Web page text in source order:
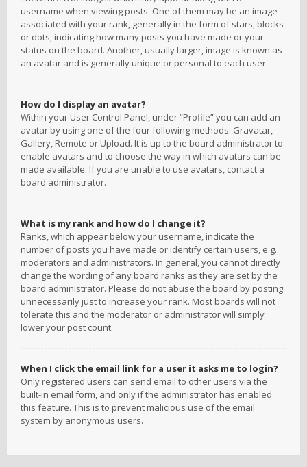
username when viewing posts. One of them may be an image
associated with your rank, generally in the form of stars, blocks
or dots, indicating how many posts you have made or your
status on the board. Another, usually larger, image is known as
an avatar and is generally unique or personal to each user.
How do I display an avatar?
Within your User Control Panel, under “Profile” you can add an
avatar by using one of the four following methods: Gravatar,
Gallery, Remote or Upload. It is up to the board administrator to
enable avatars and to choose the way in which avatars can be
made available. If you are unable to use avatars, contact a
board administrator.
What is my rank and how do I change it?
Ranks, which appear below your username, indicate the
number of posts you have made or identify certain users, e.g.
moderators and administrators. In general, you cannot directly
change the wording of any board ranks as they are set by the
board administrator. Please do not abuse the board by posting
unnecessarily just to increase your rank. Most boards will not
tolerate this and the moderator or administrator will simply
lower your post count.
When I click the email link for a user it asks me to login?
Only registered users can send email to other users via the
built-in email form, and only if the administrator has enabled
this feature. This is to prevent malicious use of the email
system by anonymous users.